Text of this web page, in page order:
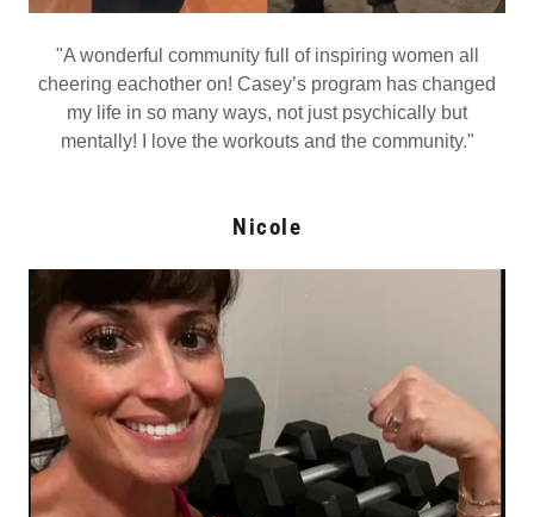
"A wonderful community full of inspiring women all
cheering eachother on! Casey’s program has changed
my life in so many ways, not just psychically but
mentally! I love the workouts and the community."
Nicole